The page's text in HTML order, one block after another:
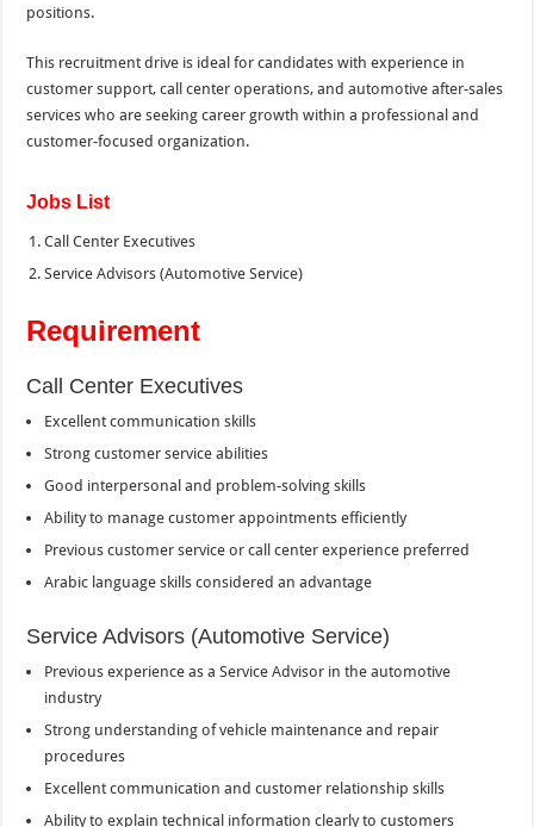
positions.
This recruitment drive is ideal for candidates with experience in
customer support, call center operations, and automotive after-sales
services who are seeking career growth within a professional and
customer-focused organization.
Jobs List
Call Center Executives
Service Advisors (Automotive Service)
Requirement
Call Center Executives
Excellent communication skills
Strong customer service abilities
Good interpersonal and problem-solving skills
Ability to manage customer appointments efficiently
Previous customer service or call center experience preferred
Arabic language skills considered an advantage
Service Advisors (Automotive Service)
Previous experience as a Service Advisor in the automotive
industry
Strong understanding of vehicle maintenance and repair
procedures
Excellent communication and customer relationship skills
Ability to explain technical information clearly to customers